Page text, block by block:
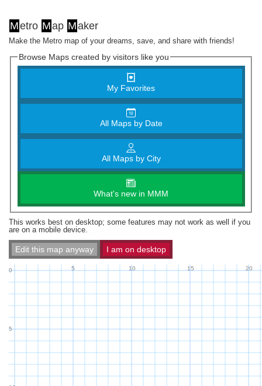
Metro Map Maker
Make the Metro map of your dreams, save, and share with friends!
Browse Maps created by visitors like you
My Favorites
All Maps by Date
All Maps by City
What's new in MMM
This works best on desktop; some features may not work as well if you
are on a mobile device.
Edit this map anyway I am on desktop